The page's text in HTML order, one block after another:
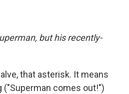
but his recently-
that asterisk. It means
("Superman comes out!")